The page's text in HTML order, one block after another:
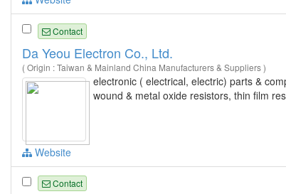
Contact
Da Yeou Electron Co., Ltd.
( Origin : Taiwan & Mainland China Manufacturers & Suppliers )
electronic ( electrical, electric) parts &
wound & metal oxide resistors, thin film
Website
Contact